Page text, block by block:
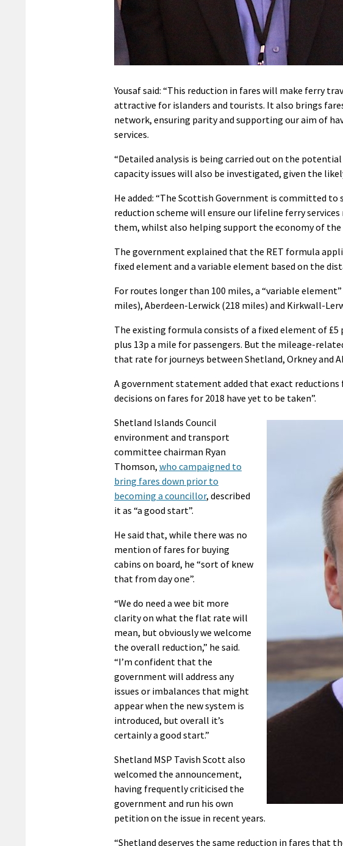
Yousaf said: “This reduction in fares will make ferry
attractive for islanders and tourists. It also brings
network, ensuring parity and supporting our aim of
services.
“Detailed analysis is being carried out on the
capacity issues will also be investigated, given the
He added: “The Scottish Government is committed
reduction scheme will ensure our lifeline ferry
them, whilst also helping support the economy of the
The government explained that the RET formula
fixed element and a variable element based on the
For routes longer than 100 miles, a “variable
miles), Aberdeen-Lerwick (218 miles) and Kirkwall-
The existing formula consists of a fixed element of
plus 13p a mile for passengers. But the mileage-
that rate for journeys between Shetland, Orkney and
A government statement added that exact reductions
decisions on fares for 2018 have yet to be taken”.
Shetland Islands Council
environment and transport
committee chairman Ryan
Thomson, who campaigned to
bring fares down prior to
becoming a councillor, described
it as “a good start”.
He said that, while there was no
mention of fares for buying
cabins on board, he “sort of knew
that from day one”.
“We do need a wee bit more
clarity on what the flat rate will
mean, but obviously we welcome
the overall reduction,” he said.
“I’m confident that the
government will address any
issues or imbalances that might
appear when the new system is
introduced, but overall it’s
certainly a good start.”
Shetland MSP Tavish Scott also
welcomed the announcement,
having frequently criticised the
government and run his own
petition on the issue in recent years.
“Shetland deserves the same reduction in fares that